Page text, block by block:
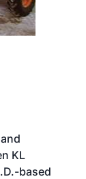
KL
based